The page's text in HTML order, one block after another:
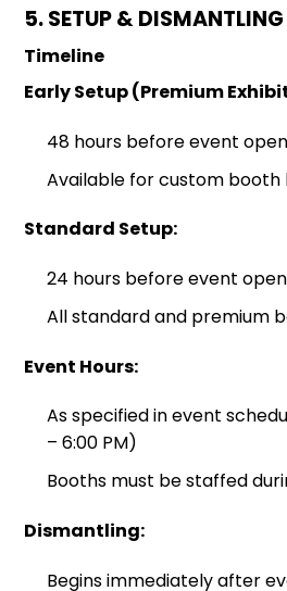
5. SETUP & DISMANTLING
Timeline
Early Setup (Premium
48 hours before event
Available for custom booth
Standard Setup:
24 hours before event
All standard and premium
Event Hours:
As specified in event
– 6:00 PM)
Booths must be staffed
Dismantling:
Begins immediately after